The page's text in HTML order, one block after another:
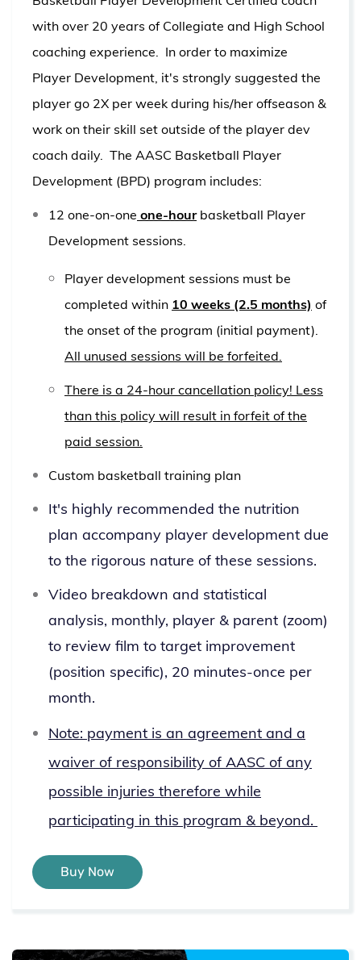
with over 20 years of Collegiate and High School
coaching experience. In order to maximize
Player Development, it's strongly suggested the
player go 2X per week during his/her offseason &
work on their skill set outside of the player dev
coach daily. The AASC Basketball Player
Development (BPD) program includes:
12 one-on-one one-hourbasketball Player
Development sessions.
Player development sessions must be
completed within 10 weeks (2.5 months) of
the onset of the program (initial payment).
All unused sessions will be forfeited.
There is a 24-hour cancellation policy! Less
than this policy will result in forfeit of the
paid session.
Custom basketball training plan
It's highly recommended the nutrition
plan accompany player development due
to the rigorous nature of these sessions.
Video breakdown and statistical
analysis, monthly, player & parent (zoom)
to review film to target improvement
(position specific), 20 minutes-once per
month.
Note: payment is an agreement and a
waiver of responsibility of AASC of any
possible injuries therefore while
participating in this program & beyond.
Buy Now